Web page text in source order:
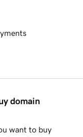
domain
want to buy